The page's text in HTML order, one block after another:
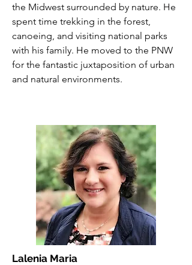
the Midwest surrounded by nature. He
spent time trekking in the forest,
canoeing, and visiting national parks
with his family. He moved to the PNW
for the fantastic juxtaposition of urban
and natural environments.
Lalenia Maria